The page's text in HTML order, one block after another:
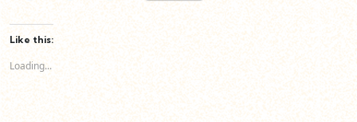
Facebook
(Opens
in
window)
share
(Opens
in
Twitter
Like this:
Loading...